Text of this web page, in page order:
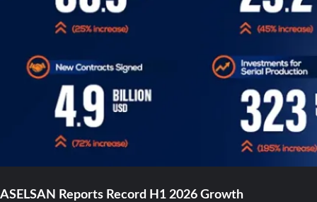
ASELSAN Reports Record H1 2026 Growth